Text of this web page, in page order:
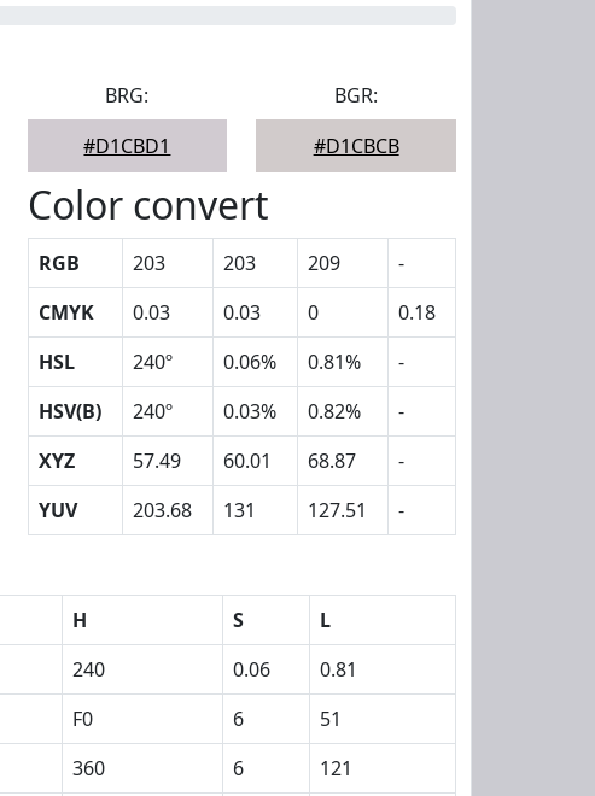
BRG:
#D1CBD1
BGR:
#D1CBCB
Color convert
RGB 203 203 209
-
CMYK
0.03 0.03 0
0.18
HSL
240º 0.06% 0.81%
-
HSV(B)
240º 0.03% 0.82%
-
XYZ
57.49 60.01 68.87
-
YUV
203.68 131 127.51 -
H S
L
240 0.06
0.81
F0 6
51
360 6
121